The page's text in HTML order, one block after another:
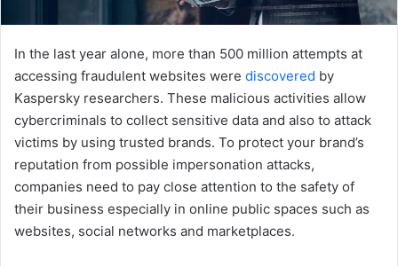
In the last year alone, more than 500 million attempts at
accessing fraudulent websites were discovered by
Kaspersky researchers. These malicious activities allow
cybercriminals to collect sensitive data and also to attack
victims by using trusted brands. To protect your brand’s
reputation from possible impersonation attacks,
companies need to pay close attention to the safety of
their business especially in online public spaces such as
websites, social networks and marketplaces.